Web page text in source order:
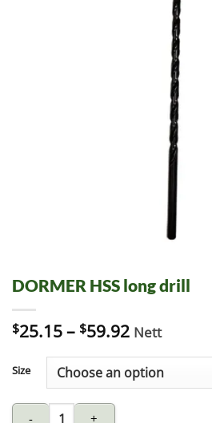
DORMER HSS long drill
$25.15– $59.92 Nett
Size
DORMER HSS long drill quantity